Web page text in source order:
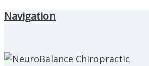
Navigation